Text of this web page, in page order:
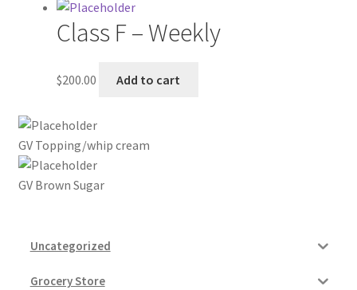
My account
Services
Class F – Weekly
$200.00 Add to cart
GV Topping/whip cream
GV Brown Sugar
Uncategorized
Grocery Store